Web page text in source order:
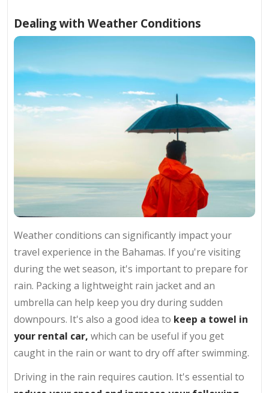
Dealing with Weather Conditions
Weather conditions can significantly impact your
travel experience in the Bahamas. If you're visiting
during the wet season, it's important to prepare for
rain. Packing a lightweight rain jacket and an
umbrella can help keep you dry during sudden
downpours. It's also a good idea to keep a towel in
your rental car, which can be useful if you get
caught in the rain or want to dry off after swimming.
Driving in the rain requires caution. It's essential to